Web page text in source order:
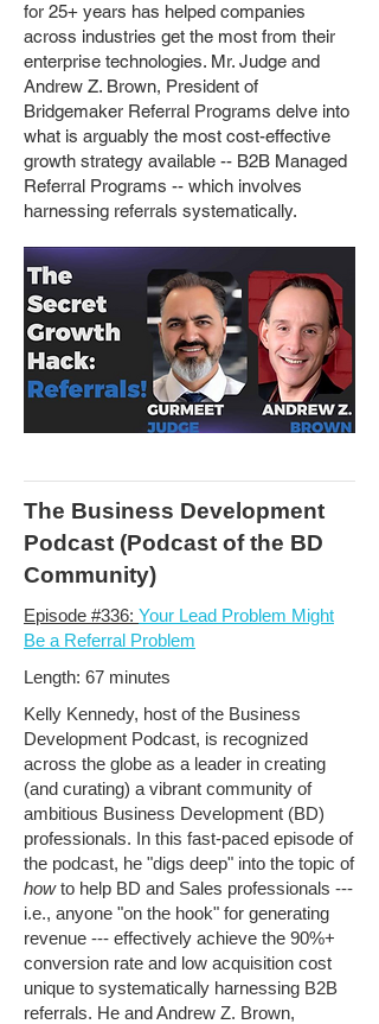
for 25+ years has helped companies
across industries get the most from their
enterprise technologies. Mr. Judge and
Andrew Z. Brown, President of
Bridgemaker Referral Programs delve into
what is arguably the most cost-effective
growth strategy available -- B2B Managed
Referral Programs -- which involves
harnessing referrals systematically.
The Business Development
Podcast (Podcast of the BD
Community)
Episode #336: Your Lead Problem Might
Be a Referral Problem
Length: 67 minutes
Kelly Kennedy, host of the Business
Development Podcast, is recognized
across the globe as a leader in creating
(and curating) a vibrant community of
ambitious Business Development (BD)
professionals. In this fast-paced episode of
the podcast, he "digs deep" into the topic of
howto help BD and Sales professionals ---
i.e., anyone "on the hook" for generating
revenue --- effectively achieve the 90%+
conversion rate and low acquisition cost
unique to systematically harnessing B2B
referrals. He and Andrew Z. Brown,